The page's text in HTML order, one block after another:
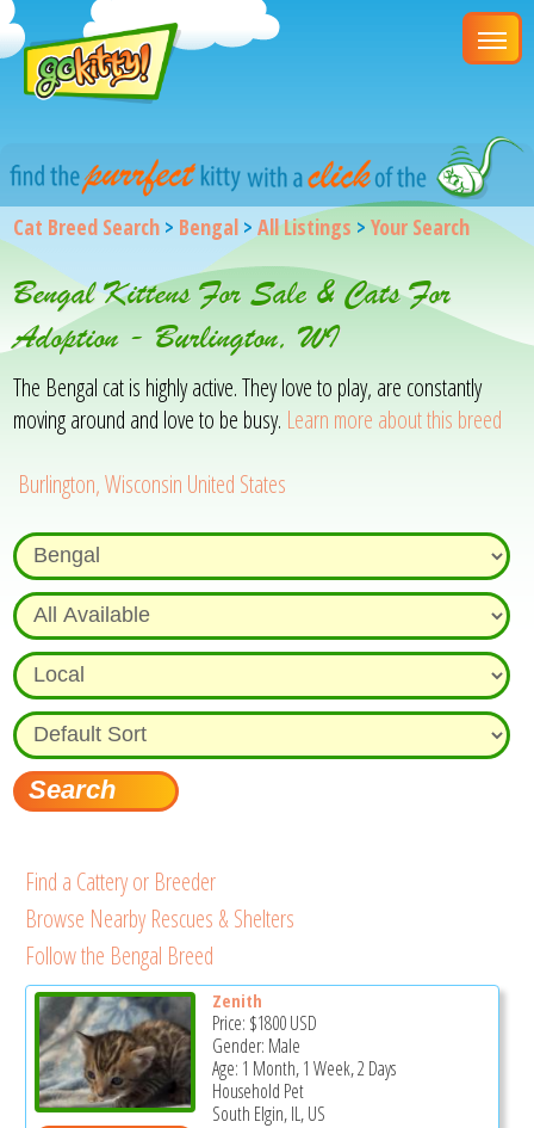
Cat Breed Search > Bengal >All Listings >Your Search
Bengal Kittens For Sale & Cats For
Adoption - Burlington, WI
The Bengal cat is highly active. They love to play, are constantly
moving around and love to be busy. Learn more about this breed
Burlington, Wisconsin United States
Find a Cattery or Breeder
Browse Nearby Rescues & Shelters
Follow the Bengal Breed
Zenith
Price: $1800USD
Gender: Male
Age: 1 Month, 1 Week, 2 Days
Household Pet
South Elgin, IL, US